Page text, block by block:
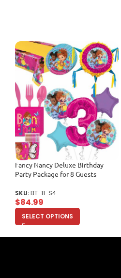
Fancy Nancy Deluxe Birthday
Party Package for 8 Guests
SKU:BT-11-S4
$84.99
SELECT OPTIONS